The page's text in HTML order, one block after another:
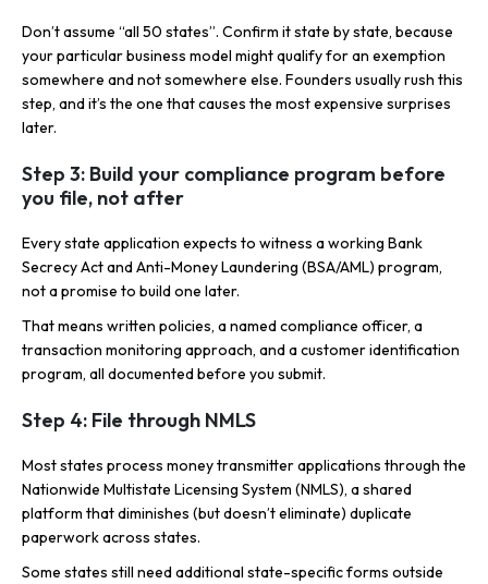
Don’t assume “all 50 states”. Confirm it state by state, because
your particular business model might qualify for an exemption
somewhere and not somewhere else. Founders usually rush this
step, and it’s the one that causes the most expensive surprises
later.
Step 3: Build your compliance program before
you file, not after
Every state application expects to witness a working Bank
Secrecy Act and Anti-Money Laundering (BSA/AML) program,
not a promise to build one later.
That means written policies, a named compliance officer, a
transaction monitoring approach, and a customer identification
program, all documented before you submit.
Step 4: File through NMLS
Most states process money transmitter applications through the
Nationwide Multistate Licensing System (NMLS), a shared
platform that diminishes (but doesn’t eliminate) duplicate
paperwork across states.
Some states still need additional state-specific forms outside